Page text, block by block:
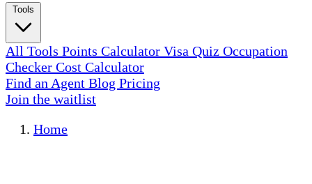
All Tools Points Calculator Visa Quiz Occupation
Checker Cost Calculator
Find an Agent Blog Pricing
Join the waitlist
Home